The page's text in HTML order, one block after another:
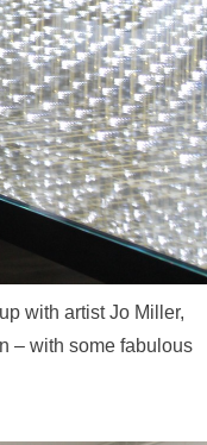
with artist Jo Miller,
– with some fabulous